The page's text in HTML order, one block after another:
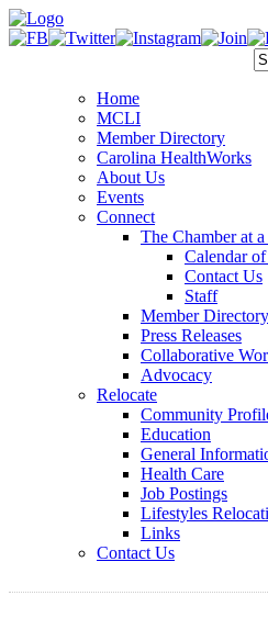
Home
MCLI
Member Directory
Carolina HealthWorks
About Us
Events
Connect
The Chamber at
Calendar
Contact Us
Staff
Member Directory
Press Releases
Collaborative
Advocacy
Relocate
Community
Education
General
Health Care
Job Postings
Lifestyles
Links
Contact Us